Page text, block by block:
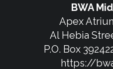
BWA
Apex
Al Hebia
P.O. Box
https://